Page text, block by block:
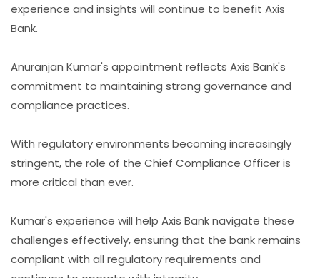
experience and insights will continue to benefit Axis
Bank.
Anuranjan Kumar's appointment reflects Axis Bank's
commitment to maintaining strong governance and
compliance practices.
With regulatory environments becoming increasingly
stringent, the role of the Chief Compliance Officer is
more critical than ever.
Kumar's experience will help Axis Bank navigate these
challenges effectively, ensuring that the bank remains
compliant with all regulatory requirements and